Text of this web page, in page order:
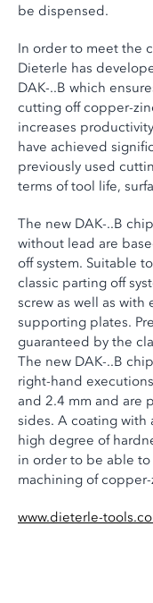
be dispensed.
In order to meet the
Dieterle has
DAK-..B which
cutting off copper-
increases
have achieved
previously used
terms of tool life,
The new DAK-..B
without lead are
off system. Suitable
classic parting off
screw as well as with
supporting plates.
guaranteed by the
The new DAK-..B
right-hand
and 2.4 mm and are
sides. A coating with
high degree of
in order to be able
machining of
www.dieterle-